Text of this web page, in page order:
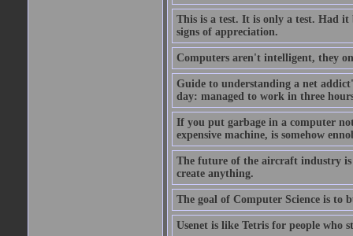
This is a test. It is only a test. Had it
signs of appreciation.
Computers aren't intelligent, they
Guide to understanding a net
day: managed to work in three
If you put garbage in a computer
expensive machine, is somehow
The future of the aircraft industry is
create anything.
The goal of Computer Science is
Usenet is like Tetris for people who